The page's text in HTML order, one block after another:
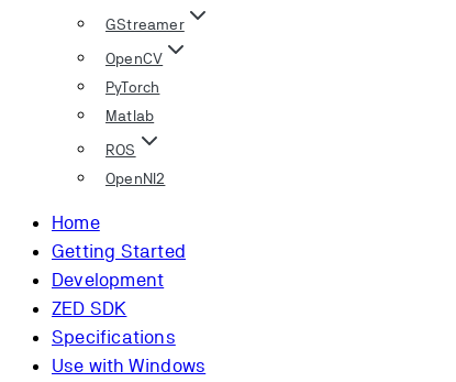
GStreamer
OpenCV
PyTorch
Matlab
ROS
OpenNI2
Home
Getting Started
Development
ZED SDK
Specifications
Use with Windows